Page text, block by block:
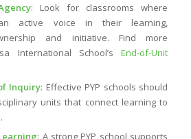
: Look for classrooms where
active voice in their learning,
and initiative. Find more
International School’sEnd-of-Unit
Inquiry: Effective PYP schools should
units that connect learning to
: A strong PYP school supports